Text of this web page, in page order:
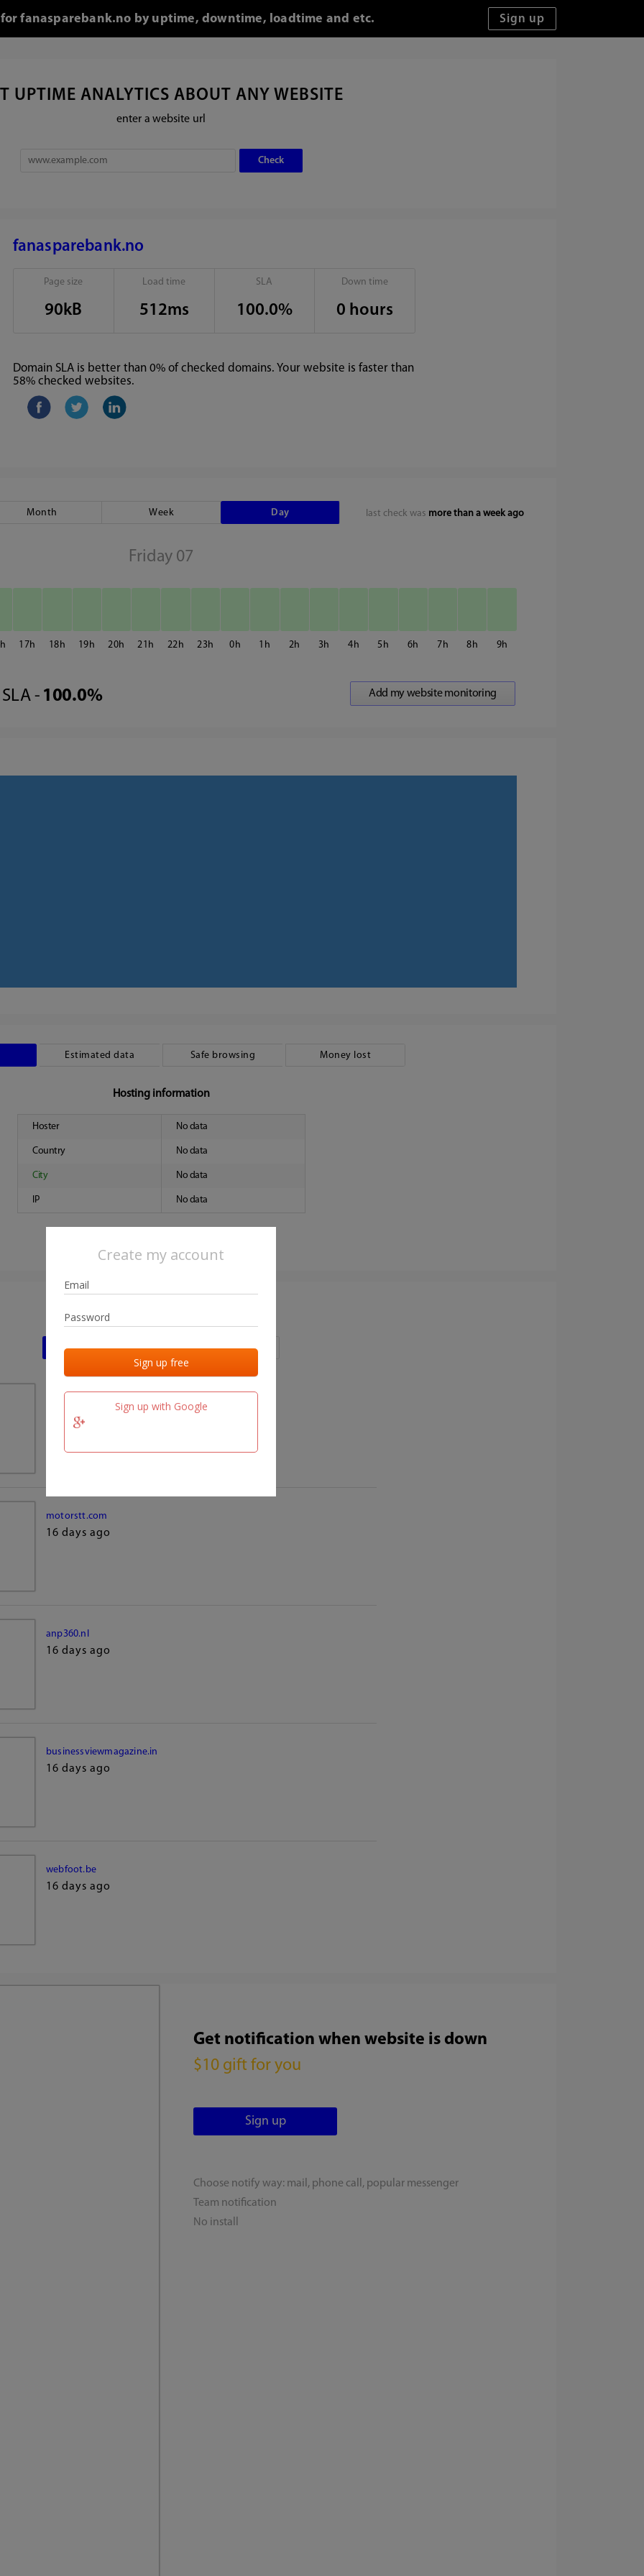
Create my account
Sign up with Google
fanasparebank.no by uptime, downtime, loadtime and etc.
UPTIME ANALYTICS ABOUT ANY WEBSITE
enter a website url
fanasparebank.no
Page size
90kB
Load time
512ms
SLA
100.0%
Down time
0 hours
Domain SLA is better than 0% of checked domains. Your website is faster than
58% checked websites.
last check was more than a week ago
Month Week Day
Friday 07
17 18 19 20 21 22 23 0 1 2 3 4 5 6 7 8 9
SLA - 100.0%
Estimated data Safe browsing Money lost
Hosting information
Hoster No data
Country No data
City No data
IP No data
Last activities
Last added Last checked
16 days ago
motorstt.com
16 days ago
anp360.nl
16 days ago
businessviewmagazine.in
16 days ago
webfoot.be
16 days ago
Get notification when website is down
$10 gift for you
Choose notify way: mail, phone call, popular messenger
Team notification
No install